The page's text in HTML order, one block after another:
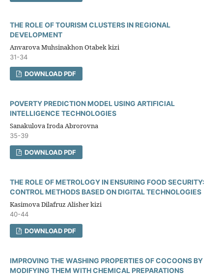
THE ROLE OF TOURISM CLUSTERS IN REGIONAL
DEVELOPMENT
Anvarova Muhsinakhon Otabek kizi
31-34
DOWNLOAD PDF
POVERTY PREDICTION MODEL USING ARTIFICIAL
INTELLIGENCE TECHNOLOGIES
Sanakulova Iroda Abrorovna
35-39
DOWNLOAD PDF
THE ROLE OF METROLOGY IN ENSURING FOOD SECURITY:
CONTROL METHODS BASED ON DIGITAL TECHNOLOGIES
Kasimova Dilafruz Alisher kizi
40-44
DOWNLOAD PDF
IMPROVING THE WASHING PROPERTIES OF COCOONS BY
MODIFYING THEM WITH CHEMICAL PREPARATIONS